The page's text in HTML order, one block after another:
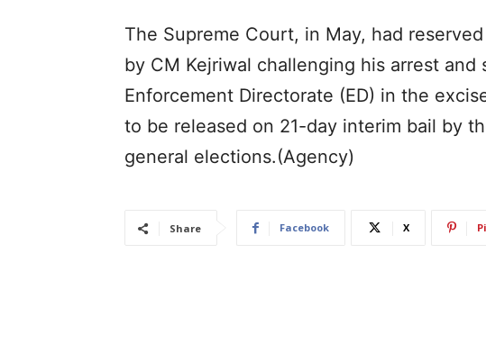
The Supreme Court, in May, had
by CM Kejriwal challenging his arrest
Enforcement Directorate (ED) in the
to be released on 21-day interim bail by
general elections.(Agency)
Share Facebook X